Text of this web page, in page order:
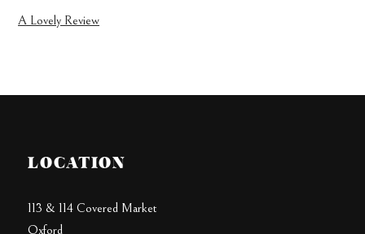
A Lovely Review
LOCATION
113 & 114 Covered Market
Oxford